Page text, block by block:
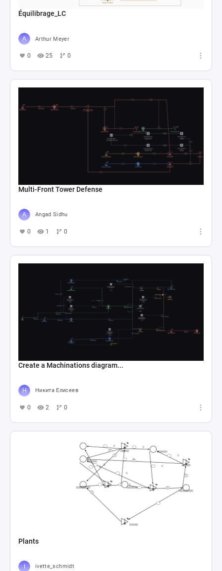
Équilibrage_LC
Arthur Meyer
0 25 0
Multi-Front Tower Defense
Angad Sidhu
0 1 0
Create a Machinations diagram...
Никита Елисеев
0 2 0
Plants
ivette_schmidt